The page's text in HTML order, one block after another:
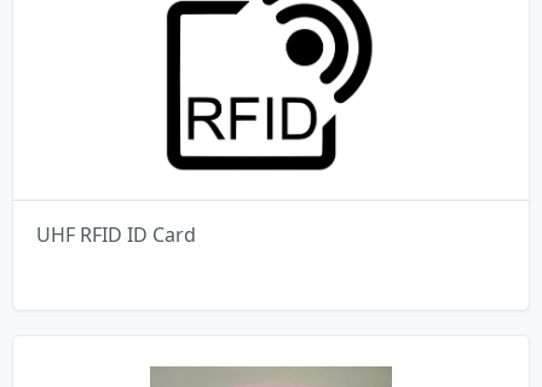
UHF RFID ID Card